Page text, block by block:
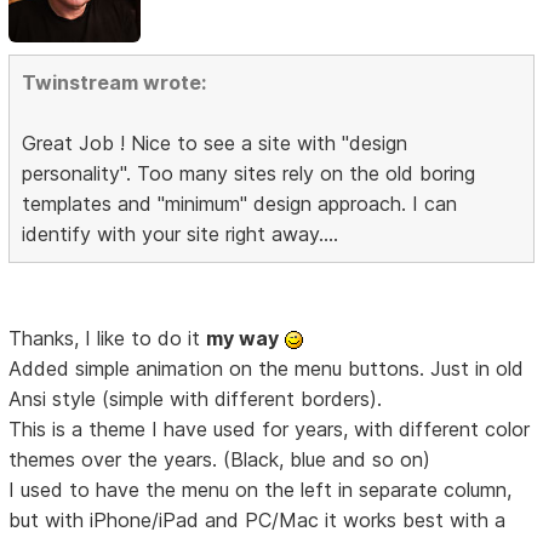
Twinstream wrote:
Great Job ! Nice to see a site with "design
personality". Too many sites rely on the old boring
templates and "minimum" design approach. I can
identify with your site right away....
Thanks, I like to do it my way
Added simple animation on the menu buttons. Just in old
Ansi style (simple with different borders).
This is a theme I have used for years, with different color
themes over the years. (Black, blue and so on)
I used to have the menu on the left in separate column,
but with iPhone/iPad and PC/Mac it works best with a